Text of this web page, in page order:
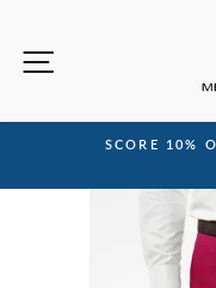
content
Site
SCORE 10%